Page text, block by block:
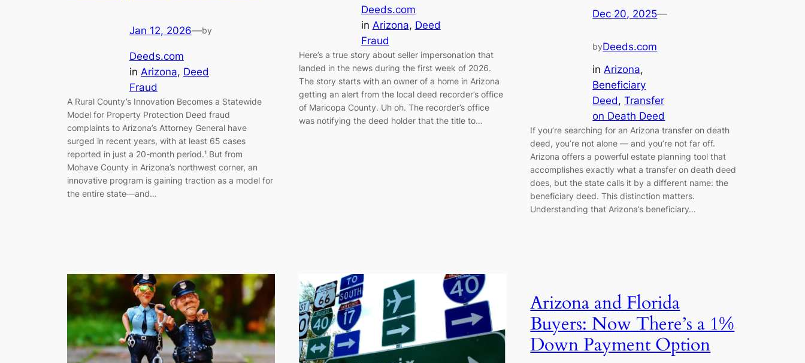
Jan 12, 2026—by
Deeds.com
in Arizona, Deed
Fraud
A Rural County’s Innovation Becomes a Statewide
Model for Property Protection Deed fraud
complaints to Arizona’s Attorney General have
surged in recent years, with at least 65 cases
reported in just a 20-month period.¹ But from
Mohave County in Arizona’s northwest corner, an
innovative program is gaining traction as a model for
the entire state—and…
Deeds.com
in Arizona, Deed
Fraud
Here’s a true story about seller impersonation that
landed in the news during the first week of 2026.
The story starts with an owner of a home in Arizona
getting an alert from the local deed recorder’s office
of Maricopa County. Uh oh. The recorder’s office
was notifying the deed holder that the title to…
Dec 20, 2025—
byDeeds.com
inArizona
Beneficiary
Deed, Transfer
on Death Deed
If you’re searching for an Arizona transfer on death
deed, you’re not alone — and you’re not far off.
Arizona offers a powerful estate planning tool that
accomplishes exactly what a transfer on death deed
does, but the state calls it by a different name: the
beneficiary deed. This distinction matters.
Understanding that Arizona’s beneficiary…
Arizona and Florida
Buyers: Now There’s a 1%
Down Payment Option